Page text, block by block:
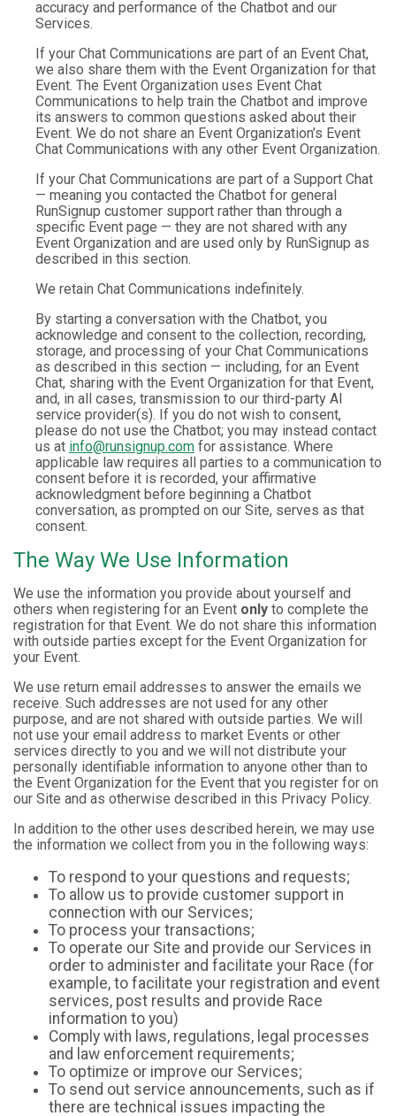
accuracy and performance of the Chatbot and our
Services.
If your Chat Communications are part of an Event Chat,
we also share them with the Event Organization for that
Event. The Event Organization uses Event Chat
Communications to help train the Chatbot and improve
its answers to common questions asked about their
Event. We do not share an Event Organization’s Event
Chat Communications with any other Event Organization.
If your Chat Communications are part of a Support Chat
— meaning you contacted the Chatbot for general
RunSignup customer support rather than through a
specific Event page — they are not shared with any
Event Organization and are used only by RunSignup as
described in this section.
We retain Chat Communications indefinitely.
By starting a conversation with the Chatbot, you
acknowledge and consent to the collection, recording,
storage, and processing of your Chat Communications
as described in this section — including, for an Event
Chat, sharing with the Event Organization for that Event,
and, in all cases, transmission to our third-party AI
service provider(s). If you do not wish to consent,
please do not use the Chatbot; you may instead contact
us at info@runsignup.com for assistance. Where
applicable law requires all parties to a communication to
consent before it is recorded, your affirmative
acknowledgment before beginning a Chatbot
conversation, as prompted on our Site, serves as that
consent.
The Way We Use Information
We use the information you provide about yourself and
others when registering for an Event only to complete the
registration for that Event. We do not share this information
with outside parties except for the Event Organization for
your Event.
We use return email addresses to answer the emails we
receive. Such addresses are not used for any other
purpose, and are not shared with outside parties. We will
not use your email address to market Events or other
services directly to you and we will not distribute your
personally identifiable information to anyone other than to
the Event Organization for the Event that you register for on
our Site and as otherwise described in this Privacy Policy.
In addition to the other uses described herein, we may use
the information we collect from you in the following ways:
To respond to your questions and requests;
To allow us to provide customer support in
connection with our Services;
To process your transactions;
To operate our Site and provide our Services in
order to administer and facilitate your Race (for
example, to facilitate your registration and event
services, post results and provide Race
information to you)
Comply with laws, regulations, legal processes
and law enforcement requirements;
To optimize or improve our Services;
To send out service announcements, such as if
there are technical issues impacting the